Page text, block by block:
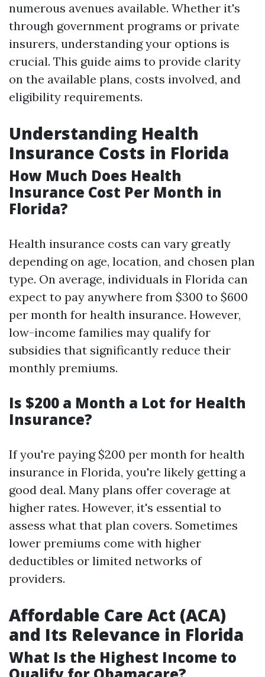
numerous avenues available. Whether it's
through government programs or private
insurers, understanding your options is
crucial. This guide aims to provide clarity
on the available plans, costs involved, and
eligibility requirements.
Understanding Health
Insurance Costs in Florida
How Much Does Health
Insurance Cost Per Month in
Florida?
Health insurance costs can vary greatly
depending on age, location, and chosen plan
type. On average, individuals in Florida can
expect to pay anywhere from $300 to $600
per month for health insurance. However,
low-income families may qualify for
subsidies that significantly reduce their
monthly premiums.
Is $200 a Month a Lot for Health
Insurance?
If you're paying $200 per month for health
insurance in Florida, you're likely getting a
good deal. Many plans offer coverage at
higher rates. However, it's essential to
assess what that plan covers. Sometimes
lower premiums come with higher
deductibles or limited networks of
providers.
Affordable Care Act (ACA)
and Its Relevance in Florida
What Is the Highest Income to